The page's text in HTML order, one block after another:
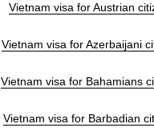
Vietnam visa for Austrian
Vietnam visa for Azerbaijani
Vietnam visa for Bahamians
Vietnam visa for Barbadian